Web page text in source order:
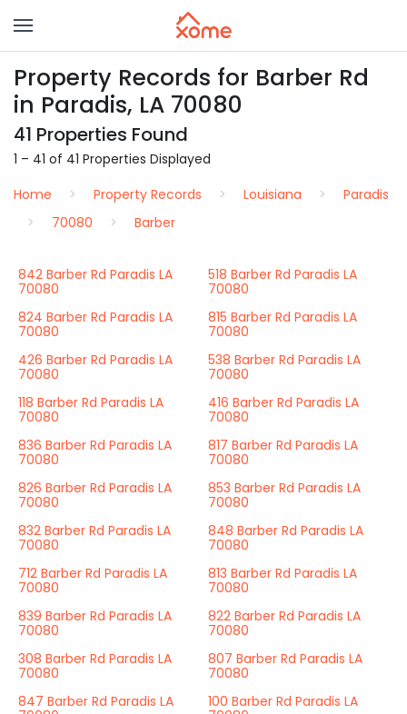
Property Records for Barber Rd
in Paradis, LA 70080
41 Properties Found
1 – 41 of 41 Properties Displayed
Home
Property Records Louisiana
Paradis
70080
Barber
842 Barber Rd Paradis LA
70080
518 Barber Rd Paradis LA
70080
824 Barber Rd Paradis LA
70080
815 Barber Rd Paradis LA
70080
426 Barber Rd Paradis LA
70080
538 Barber Rd Paradis LA
70080
118 Barber Rd Paradis LA
70080
416 Barber Rd Paradis LA
70080
836 Barber Rd Paradis LA
70080
817 Barber Rd Paradis LA
70080
826 Barber Rd Paradis LA
70080
853 Barber Rd Paradis LA
70080
832 Barber Rd Paradis LA
70080
848 Barber Rd Paradis LA
70080
712 Barber Rd Paradis LA
70080
813 Barber Rd Paradis LA
70080
839 Barber Rd Paradis LA
70080
822 Barber Rd Paradis LA
70080
308 Barber Rd Paradis LA
70080
807 Barber Rd Paradis LA
70080
847 Barber Rd Paradis LA
100 Barber Rd Paradis LA